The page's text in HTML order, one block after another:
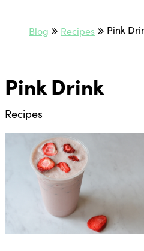
Blog Recipes Pink
Pink Drink
Recipes